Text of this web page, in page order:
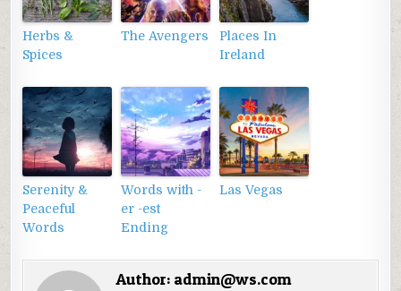
Herbs &
Spices
The Avengers
Places In
Ireland
Serenity &
Peaceful
Words
Words with -
er -est
Ending
Las Vegas
Author: admin@ws.com